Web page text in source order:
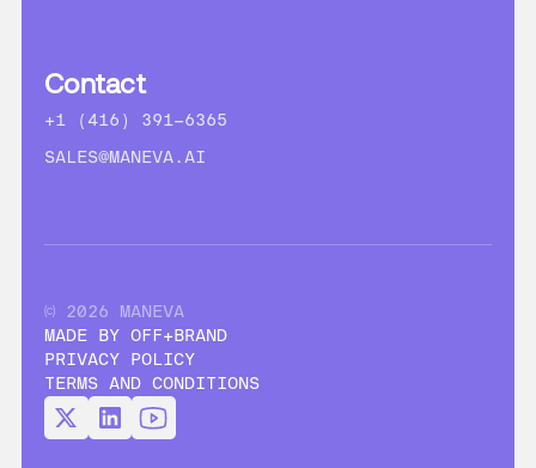
Contact
+1 (416) 391-6365
SALES@MANEVA.AI
© 2026 MANEVA
MADE BY OFF+BRAND
PRIVACY POLICY
TERMS AND CONDITIONS